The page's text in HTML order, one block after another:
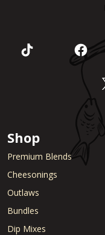
Shop
Premium Blends
Cheesonings
Outlaws
Bundles
Dip Mixes